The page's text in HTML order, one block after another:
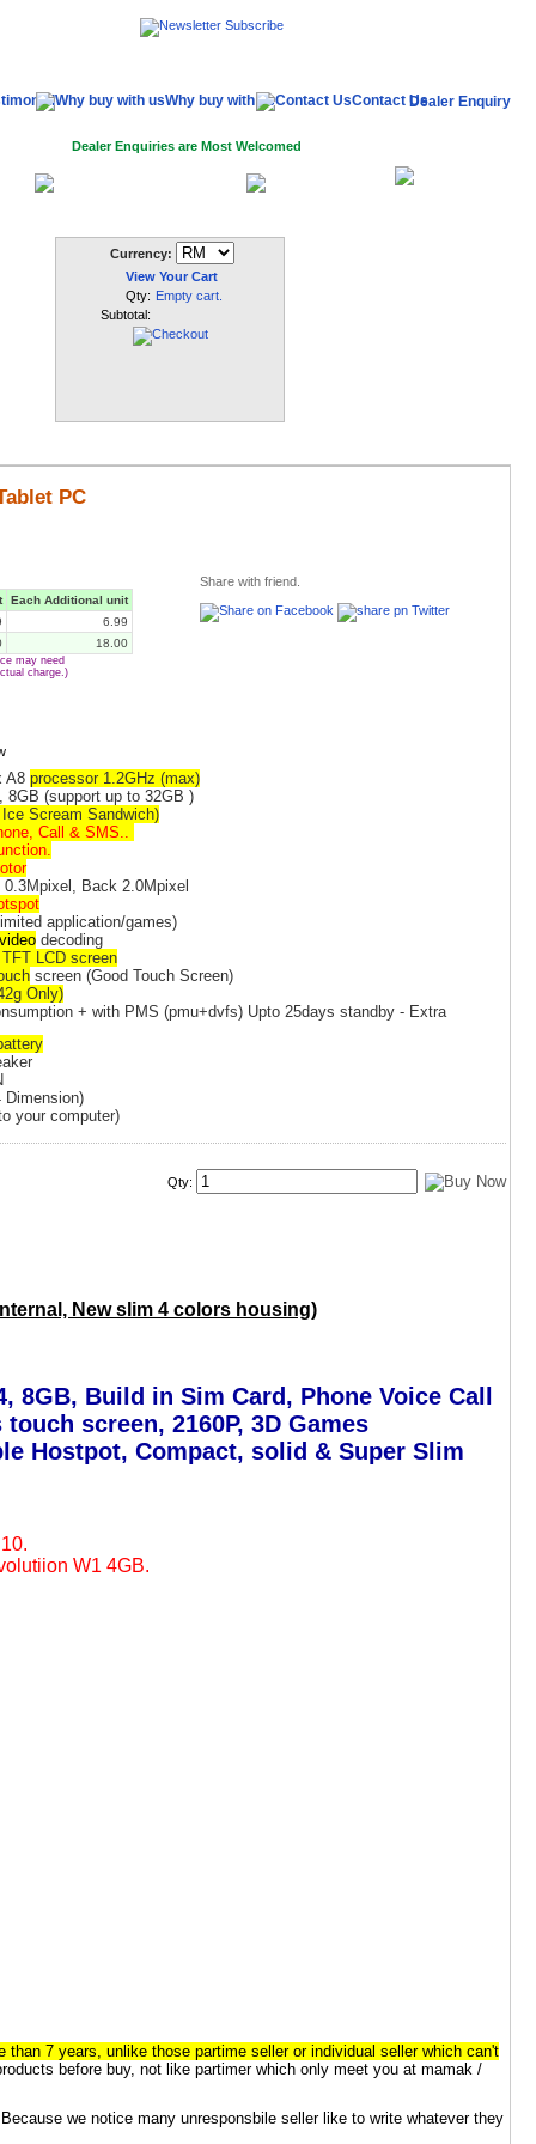
Why buy with us Contact UsDealer Enquiry
Dealer Enquiries are Most Welcomed
Currency:
View Your Cart
Qty: Empty cart.
Subtotal:
PC
Each Additional unit
6.99
18.00
may need
charge.)
Share with friend.
A8 processor 1.2GHz (max)
, 8GB (support up to 32GB )
Scream Sandwich)
Call & SMS..
0.3Mpixel, Back 2.0Mpixel
application/games)
decoding
LCD screen
screen (Good Touch Screen)
Only)
+ with PMS (pmu+dvfs) Upto 25days standby - Extra
Dimension)
your computer)
Qty:
New slim 4 colors housing)
8GB, Build in Sim Card, Phone Voice Call
screen, 2160P, 3D Games
Hostpot, Compact, solid & Super Slim
W1 4GB.
7 years, unlike those partime seller or individual seller which can't
before buy, not like partimer which only meet you at mamak /
we notice many unresponsbile seller like to write whatever they